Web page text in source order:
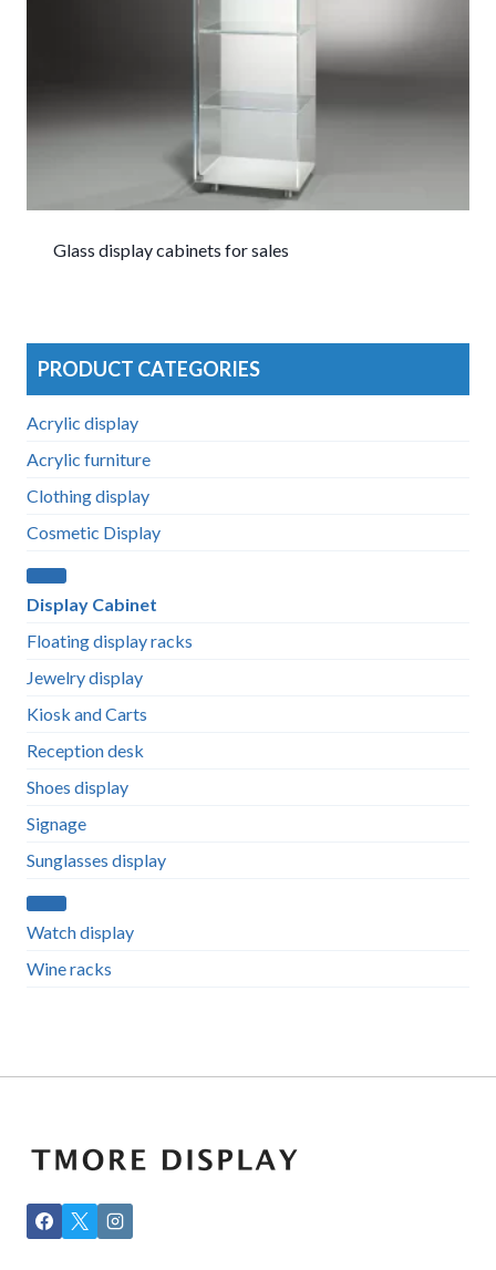
Glass display cabinets for sales
PRODUCT CATEGORIES
Acrylic display
Acrylic furniture
Clothing display
Cosmetic Display
Display Cabinet
Floating display racks
Jewelry display
Kiosk and Carts
Reception desk
Shoes display
Signage
Sunglasses display
Watch display
Wine racks